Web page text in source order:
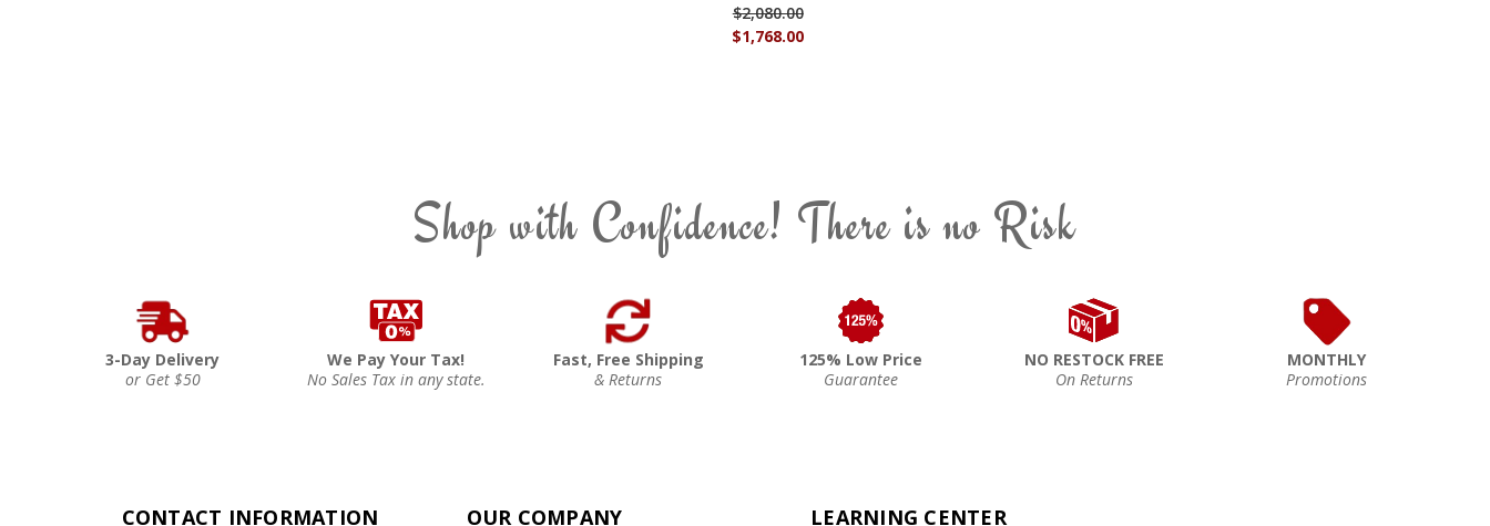
$1,768.00
$2,080.00
Shop with Confidence! There is no Risk
3-Day Delivery
or Get $50
We Pay Your Tax!
No Sales Tax in any state.
Fast, Free Shipping
& Returns
125% Low Price
Guarantee
NO RESTOCK FREE
On Returns
MONTHLY
Promotions
CONTACT INFORMATION OUR COMPANY LEARNING CENTER